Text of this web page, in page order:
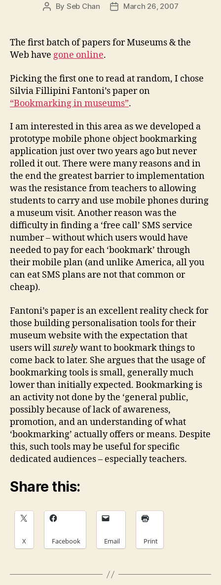
Post
By Seb Chan
PostMarch 26, 2007
The first batch of papers for Museums & the
Web have gone online.
Picking the first one to read at random, I chose
Silvia Fillipini Fantoni’s paper on
“Bookmarking in museums”.
I am interested in this area as we developed a
prototype mobile phone object bookmarking
application just over two years ago but never
rolled it out. There were many reasons and in
the end the greatest barrier to implementation
was the resistance from teachers to allowing
students to carry and use mobile phones during
a museum visit. Another reason was the
difficulty in finding a ‘free call’ SMS service
number – without which users would have
needed to pay for each ‘bookmark’ through
their mobile plan (and unlike America, all you
can eat SMS plans are not that common or
cheap).
Fantoni’s paper is an excellent reality check for
those building personalisation tools for their
museum website with the expectation that
users willsurely want to bookmark things to
come back to later. She argues that the usage of
bookmarking tools is small, generally much
lower than initially expected. Bookmarking is
an activity not done by the ‘general public,
possibly because of lack of awareness,
promotion, and an understanding of what
‘bookmarking’ actually offers or means. Despite
this, such tools may be useful for specific
dedicated audiences – especially teachers.
Share this:
X Facebook Email Print